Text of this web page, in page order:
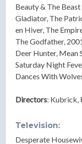
Beauty & The
Gladiator, The
en Hiver, The
The Godfather,
Deer Hunter, Mean
Saturday Night
Dances With
Directors: Kubrick,
Television:
Desperate